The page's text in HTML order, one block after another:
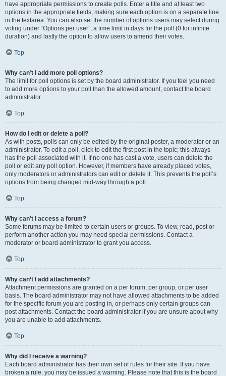
have appropriate permissions to create polls. Enter a title and at least two
options in the appropriate fields, making sure each option is on a separate line
in the textarea. You can also set the number of options users may select during
voting under “Options per user”, a time limit in days for the poll (0 for infinite
duration) and lastly the option to allow users to amend their votes.
Top
Why can’t I add more poll options?
The limit for poll options is set by the board administrator. If you feel you need
to add more options to your poll than the allowed amount, contact the board
administrator.
Top
How do I edit or delete a poll?
As with posts, polls can only be edited by the original poster, a moderator or an
administrator. To edit a poll, click to edit the first post in the topic; this always
has the poll associated with it. If no one has cast a vote, users can delete the
poll or edit any poll option. However, if members have already placed votes,
only moderators or administrators can edit or delete it. This prevents the poll’s
options from being changed mid-way through a poll.
Top
Why can’t I access a forum?
Some forums may be limited to certain users or groups. To view, read, post or
perform another action you may need special permissions. Contact a
moderator or board administrator to grant you access.
Top
Why can’t I add attachments?
Attachment permissions are granted on a per forum, per group, or per user
basis. The board administrator may not have allowed attachments to be added
for the specific forum you are posting in, or perhaps only certain groups can
post attachments. Contact the board administrator if you are unsure about why
you are unable to add attachments.
Top
Why did I receive a warning?
Each board administrator has their own set of rules for their site. If you have
broken a rule, you may be issued a warning. Please note that this is the board